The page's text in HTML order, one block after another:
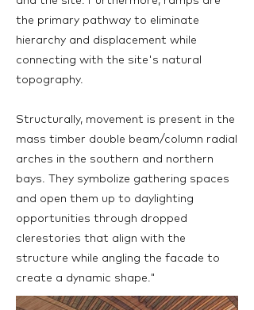
the primary pathway to eliminate
hierarchy and displacement while
connecting with the site's natural
topography.
Structurally, movement is present in the
mass timber double beam/column radial
arches in the southern and northern
bays. They symbolize gathering spaces
and open them up to daylighting
opportunities through dropped
clerestories that align with the
structure while angling the facade to
create a dynamic shape."